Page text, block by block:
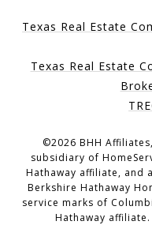
Texas Real Estate
Texas Real Estate
©2026 BHH
subsidiary of
Hathaway affiliate, and
Berkshire Hathaway
service marks of
Hathaway